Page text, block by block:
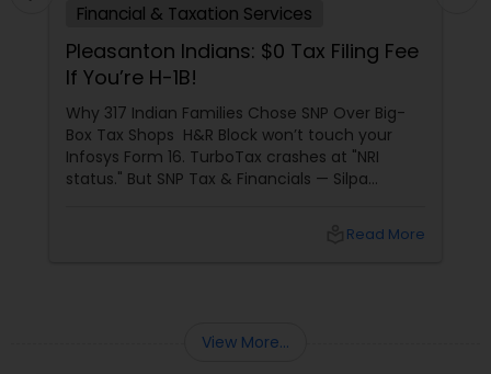
Financial & Taxation Services
Pleasanton Indians: $0 Tax Filing Fee
If You’re H-1B!
Why 317 Indian Families Chose SNP Over Big-
Box Tax Shops H&R Block won’t touch your
Infosys Form 16. TurboTax crashes at "NRI
status." But SNP Tax & Financials — Silpa
reconstruct India/US income like forensicRead More
View More...